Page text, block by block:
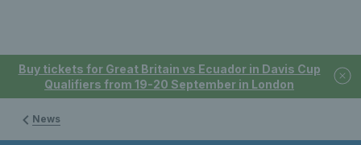
Buy tickets for Great Britain vs Ecuador in Davis Cup
Qualifiers from 19-20 September in London
News